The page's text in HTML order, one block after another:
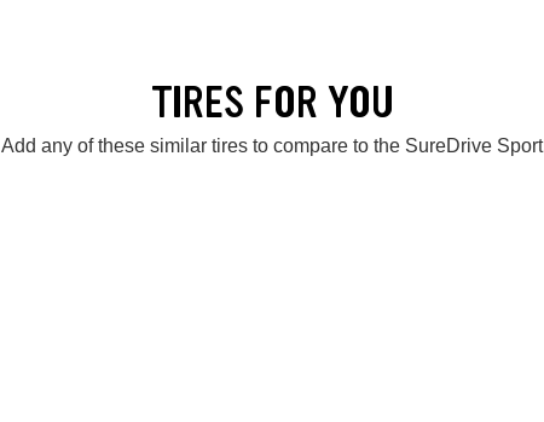
TIRES FOR YOU
Add any of these similar tires to compare to the SureDrive Sport